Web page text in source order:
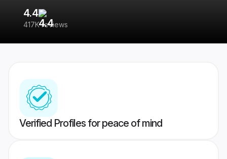
4.4
417K reviews
Verified Profiles for peace of mind